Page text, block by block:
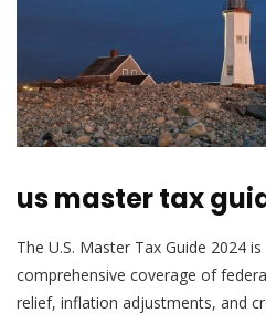
us master tax
The U.S. Master Tax Guide 2024
comprehensive coverage of
relief, inflation adjustments, and